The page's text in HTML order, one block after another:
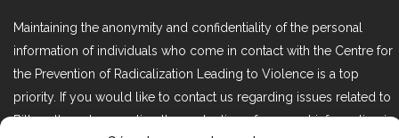
Maintaining the anonymity and confidentiality of the personal
information of individuals who come in contact with the Centre for
the Prevention of Radicalization Leading to Violence is a top
priority. If you would like to contact us regarding issues related to
Bill 25, the act respecting the protection of personal information in